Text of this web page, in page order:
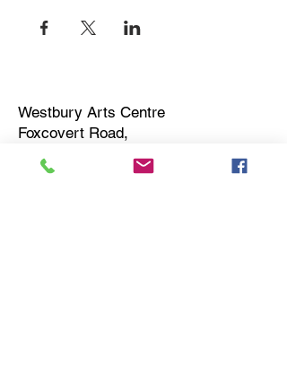
Westbury Arts Centre
Foxcovert Road,
Shenley Wood,
Milton Keynes,